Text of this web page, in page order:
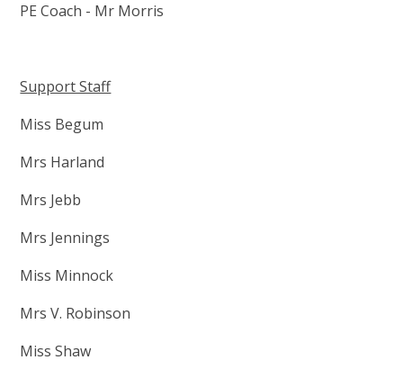
PE Coach - Mr Morris
Support Staff
Miss Begum
Mrs Harland
Mrs Jebb
Mrs Jennings
Miss Minnock
Mrs V. Robinson
Miss Shaw